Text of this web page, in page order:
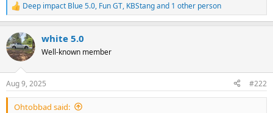
R
e
c
t
i
s
:
Deep impact Blue 5.0, Fun GT, KBStangand 1 other person
white 5.0
Well-known member
Aug 9, 2025 #222
Ohtobbad said: